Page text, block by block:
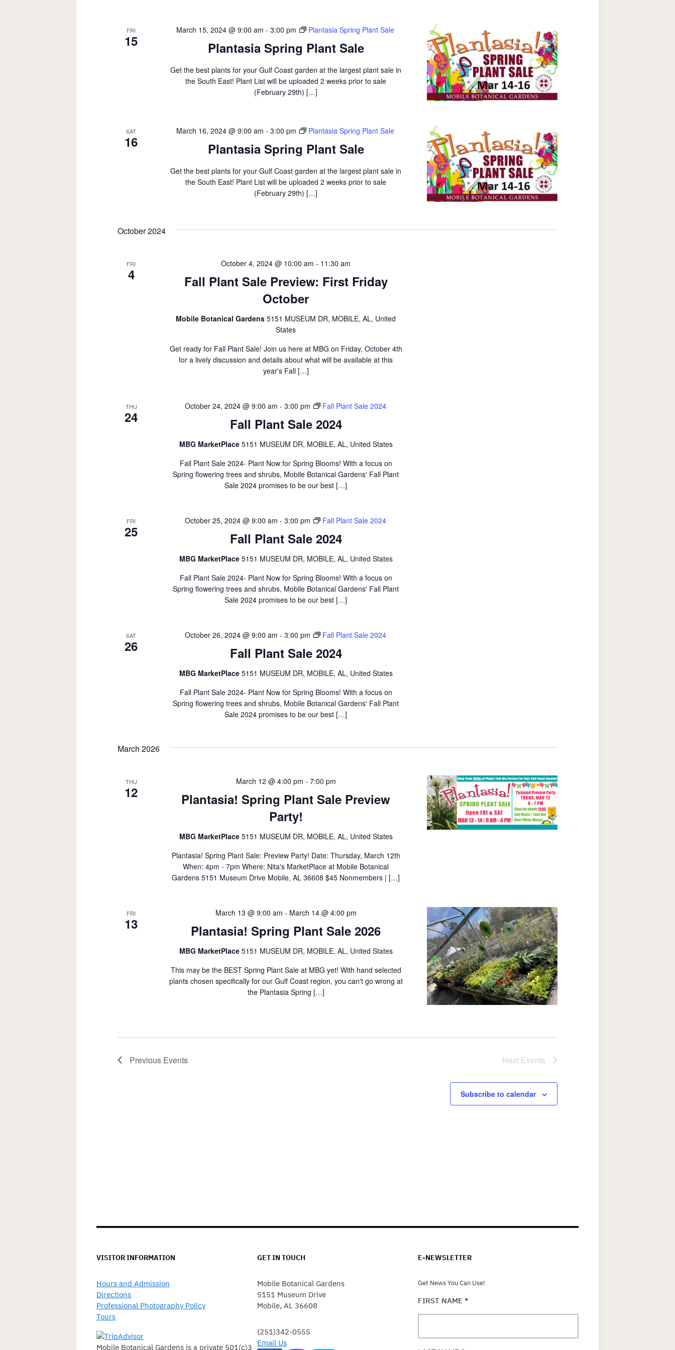
FRI
15 Plantasia Spring Plant Sale
March 15, 2024 @ 9:00 am -3:00 pm Plantasia Spring Plant Sale
Get the best plants for your Gulf Coast garden at the largest plant sale in
the South East! Plant List will be uploaded 2 weeks prior to sale
(February 29th) […]
SAT
16 Plantasia Spring Plant Sale
March 16, 2024 @ 9:00 am -3:00 pm Plantasia Spring Plant Sale
Get the best plants for your Gulf Coast garden at the largest plant sale in
the South East! Plant List will be uploaded 2 weeks prior to sale
(February 29th) […]
October 2024
FRI
4
Fall Plant Sale Preview: First Friday
October
October 4, 2024 @ 10:00 am - 11:30 am
Mobile Botanical Gardens5151 MUSEUM DR, MOBILE, AL, United
States
Get ready for Fall Plant Sale! Join us here at MBG on Friday, October 4th
for a lively discussion and details about what will be available at this
year's Fall […]
THU
24 Fall Plant Sale 2024
October 24, 2024 @ 9:00 am - 3:00 pm Fall Plant Sale 2024
MBG MarketPlace 5151 MUSEUM DR, MOBILE, AL, United States
Fall Plant Sale 2024- Plant Now for Spring Blooms! With a focus on
Spring flowering trees and shrubs, Mobile Botanical Gardens' Fall Plant
Sale 2024 promises to be our best […]
FRI
25 Fall Plant Sale 2024
October 25, 2024 @ 9:00 am - 3:00 pm Fall Plant Sale 2024
MBG MarketPlace 5151 MUSEUM DR, MOBILE, AL, United States
Fall Plant Sale 2024- Plant Now for Spring Blooms! With a focus on
Spring flowering trees and shrubs, Mobile Botanical Gardens' Fall Plant
Sale 2024 promises to be our best […]
SAT
26 Fall Plant Sale 2024
October 26, 2024 @ 9:00 am - 3:00 pm Fall Plant Sale 2024
MBG MarketPlace 5151 MUSEUM DR, MOBILE, AL, United States
Fall Plant Sale 2024- Plant Now for Spring Blooms! With a focus on
Spring flowering trees and shrubs, Mobile Botanical Gardens' Fall Plant
Sale 2024 promises to be our best […]
March 2026
THU
12
Plantasia! Spring Plant Sale Preview
Party!
March 12 @ 4:00 pm - 7:00 pm
MBG MarketPlace 5151 MUSEUM DR, MOBILE, AL, United States
Plantasia! Spring Plant Sale: Preview Party! Date: Thursday, March 12th
When: 4pm - 7pm Where: Nita's MarketPlace at Mobile Botanical
Gardens 5151 Museum Drive Mobile, AL 36608 $45 Nonmembers | […]
FRI
13 Plantasia! Spring Plant Sale 2026
March 13 @ 9:00 am - March 14 @ 4:00 pm
MBG MarketPlace 5151 MUSEUM DR, MOBILE, AL, United States
This may be the BEST Spring Plant Sale at MBG yet! With hand selected
plants chosen specifically for our Gulf Coast region, you can't go wrong at
the Plantasia Spring […]
Previous Events Next Events
Subscribe to calendar
VISITOR INFORMATION
Hours and Admission
Directions
Professional Photography Policy
Tours
Mobile Botanical Gardens is a private 501(c)3
GET IN TOUCH
Mobile Botanical Gardens
5151 Museum Drive
Mobile, AL 36608
(251)342-0555
Email Us
E-NEWSLETTER
Get News You Can Use!
FIRST NAME *